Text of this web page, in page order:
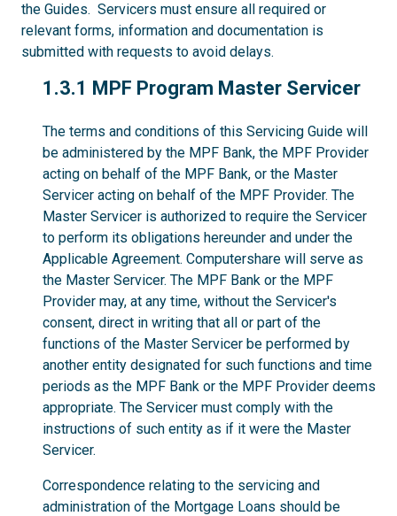
the Guides. Servicers must ensure all required or
relevant forms, information and documentation is
submitted with requests to avoid delays.
1.3.1
1.3.1 MPF Program Master Servicer
The terms and conditions of this Servicing Guide will
be administered by the MPF Bank, the MPF Provider
acting on behalf of the MPF Bank, or the Master
Servicer acting on behalf of the MPF Provider. The
Master Servicer is authorized to require the Servicer
to perform its obligations hereunder and under the
Applicable Agreement. Computershare will serve as
the Master Servicer. The MPF Bank or the MPF
Provider may, at any time, without the Servicer's
consent, direct in writing that all or part of the
functions of the Master Servicer be performed by
another entity designated for such functions and time
periods as the MPF Bank or the MPF Provider deems
appropriate. The Servicer must comply with the
instructions of such entity as if it were the Master
Servicer.
Correspondence relating to the servicing and
administration of the Mortgage Loans should be